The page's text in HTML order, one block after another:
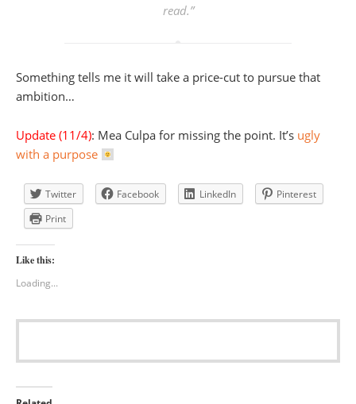
read.”
Something tells me it will take a price-cut to pursue that
ambition…
Update (11/4): Mea Culpa for missing the point. It’s ugly
with a purpose
Twitter Facebook LinkedIn
Pinterest
Print
Like this:
Loading...